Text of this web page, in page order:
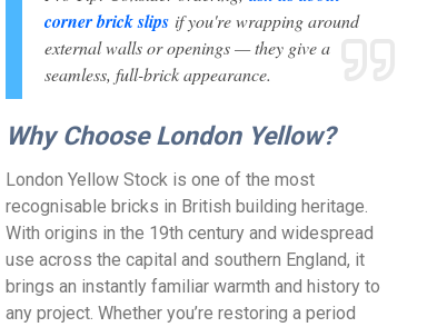
corner brick slips if you're wrapping around
external walls or openings — they give a
seamless, full-brick appearance.
Why Choose London Yellow?
London Yellow Stock is one of the most
recognisable bricks in British building heritage.
With origins in the 19th century and widespread
use across the capital and southern England, it
brings an instantly familiar warmth and history to
any project. Whether you’re restoring a period